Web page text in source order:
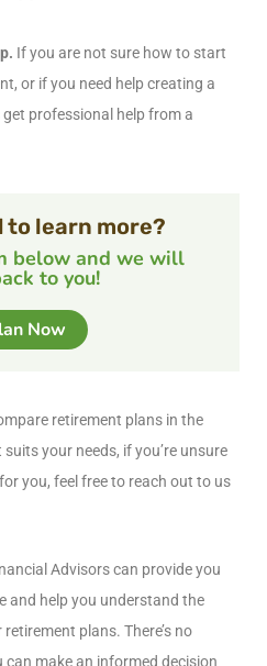
If you are not sure how to start
or if you need help creating a
professional help from a
learn more?
below and we will
to you!
Now
retirement plans in the
your needs, if you’re unsure
you, feel free to reach out to us
Advisors can provide you
and help you understand the
plans. There’s no
make an informed decision